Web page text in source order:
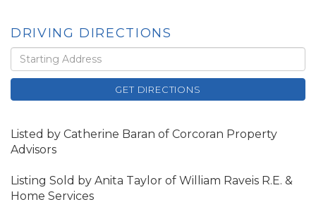
DRIVING DIRECTIONS
Driving
Directions
GET DIRECTIONS
Listed by Catherine Baran of Corcoran Property
Advisors
Listing Sold by Anita Taylor of William Raveis R.E. &
Home Services